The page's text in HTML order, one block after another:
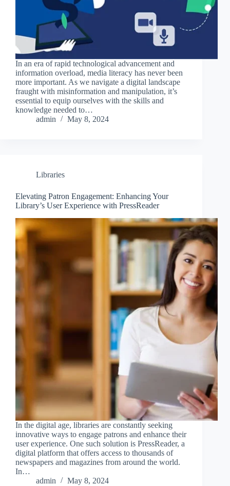
In an era of rapid technological advancement and
information overload, media literacy has never been
more important. As we navigate a digital landscape
fraught with misinformation and manipulation, it’s
essential to equip ourselves with the skills and
knowledge needed to…
admin
May 8, 2024
Libraries
Elevating Patron Engagement: Enhancing Your
Library’s User Experience with PressReader
In the digital age, libraries are constantly seeking
innovative ways to engage patrons and enhance their
user experience. One such solution is PressReader, a
digital platform that offers access to thousands of
newspapers and magazines from around the world.
In…
admin
May 8, 2024